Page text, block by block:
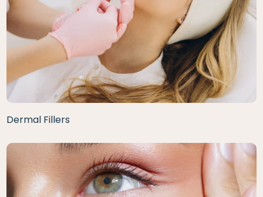
Dermal Fillers